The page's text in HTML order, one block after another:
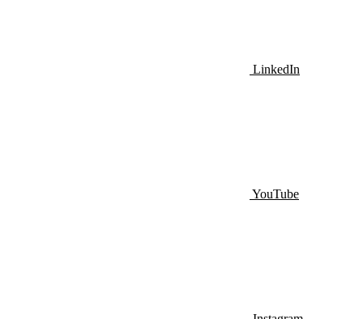
LinkedIn
YouTube